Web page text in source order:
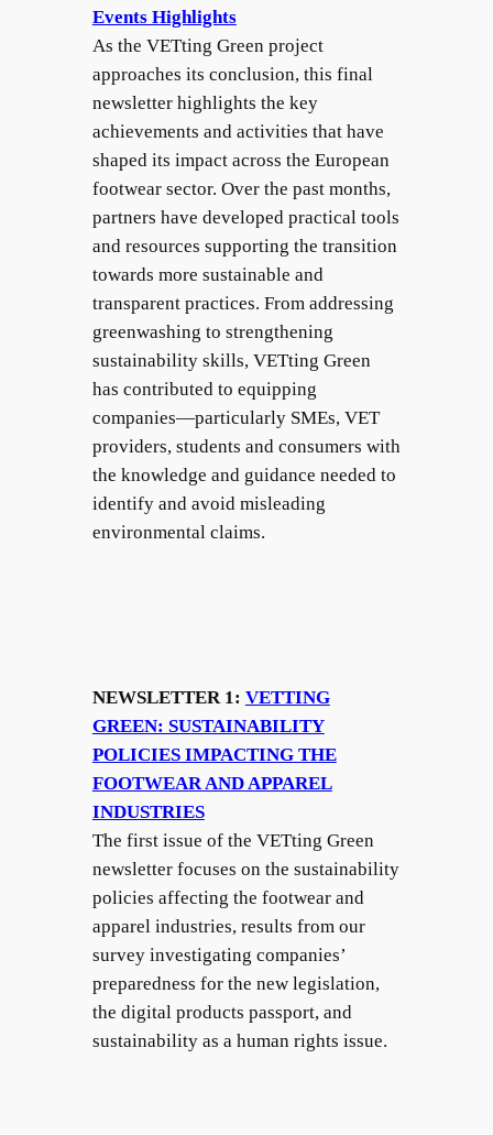
Events Highlights
As the VETting Green project
approaches its conclusion, this final
newsletter highlights the key
achievements and activities that have
shaped its impact across the European
footwear sector. Over the past months,
partners have developed practical tools
and resources supporting the transition
towards more sustainable and
transparent practices. From addressing
greenwashing to strengthening
sustainability skills, VETting Green
has contributed to equipping
companies—particularly SMEs, VET
providers, students and consumers with
the knowledge and guidance needed to
identify and avoid misleading
environmental claims.
NEWSLETTER 1: VETTING
GREEN: SUSTAINABILITY
POLICIES IMPACTING THE
FOOTWEAR AND APPAREL
INDUSTRIES
The first issue of the VETting Green
newsletter focuses on the sustainability
policies affecting the footwear and
apparel industries, results from our
survey investigating companies’
preparedness for the new legislation,
the digital products passport, and
sustainability as a human rights issue.